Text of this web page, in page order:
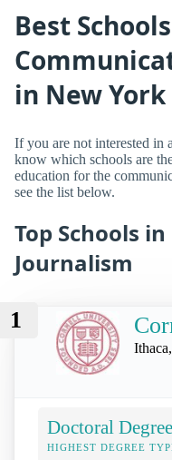
Best
in New York
If you are not interested in
know which schools are
education for the
see the list below.
Top Schools
Journalism
1
Doctoral Degree
HIGHEST DEGREE